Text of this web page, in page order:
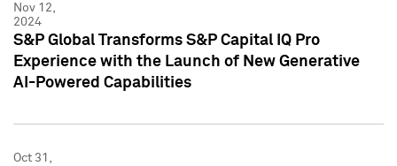
Nov 12,
2024
S&P Global Transforms S&P Capital IQ Pro
Experience with the Launch of New Generative
AI-Powered Capabilities
Oct 31,